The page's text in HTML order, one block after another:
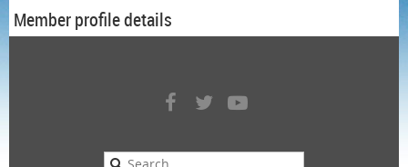
Member profile details